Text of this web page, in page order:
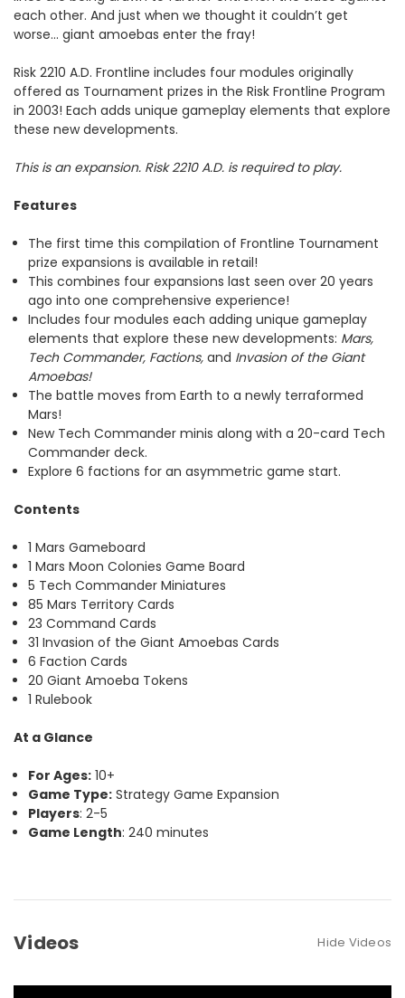
each other. And just when we thought it couldn’t get
worse… giant amoebas enter the fray!
Risk 2210 A.D. Frontline includes four modules originally
offered as Tournament prizes in the Risk Frontline Program
in 2003! Each adds unique gameplay elements that explore
these new developments.
This is an expansion. Risk 2210 A.D. is required to play.
Features
The first time this compilation of Frontline Tournament
prize expansions is available in retail!
This combines four expansions last seen over 20 years
ago into one comprehensive experience!
Includes four modules each adding unique gameplay
elements that explore these new developments: Mars,
Tech Commander, Factions,and Invasion of the Giant
Amoebas!
The battle moves from Earth to a newly terraformed
Mars!
New Tech Commander minis along with a 20-card Tech
Commander deck.
Explore 6 factions for an asymmetric game start.
Contents
1 Mars Gameboard
1 Mars Moon Colonies Game Board
5 Tech Commander Miniatures
85 Mars Territory Cards
23 Command Cards
31 Invasion of the Giant Amoebas Cards
6 Faction Cards
20 Giant Amoeba Tokens
1 Rulebook
At a Glance
For Ages: 10+
Game Type: Strategy Game Expansion
Players: 2-5
Game Length: 240 minutes
Videos Hide Videos